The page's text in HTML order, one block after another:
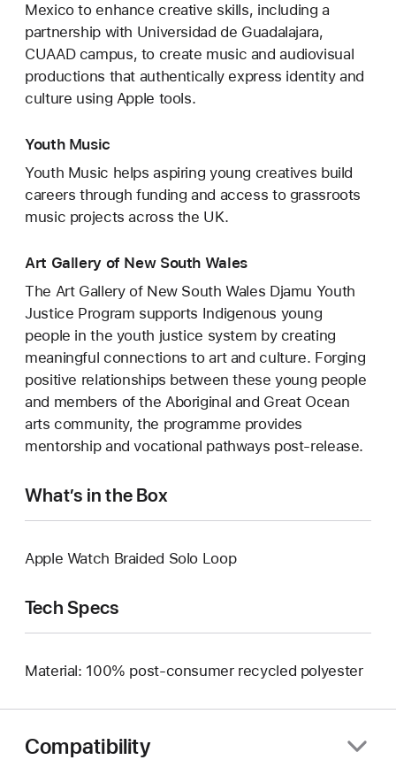
Mexico to enhance creative skills, including a
partnership with Universidad de Guadalajara,
CUAAD campus, to create music and audiovisual
productions that authentically express identity and
culture using Apple tools.
Youth Music
Youth Music helps aspiring young creatives build
careers through funding and access to grassroots
music projects across the UK.
Art Gallery of New South Wales
The Art Gallery of New South Wales Djamu Youth
Justice Program supports Indigenous young
people in the youth justice system by creating
meaningful connections to art and culture. Forging
positive relationships between these young people
and members of the Aboriginal and Great Ocean
arts community, the programme provides
mentorship and vocational pathways post-release.
What’s in the Box
Apple Watch Braided Solo Loop
Tech Specs
Material: 100% post-consumer recycled polyester
Compatibility